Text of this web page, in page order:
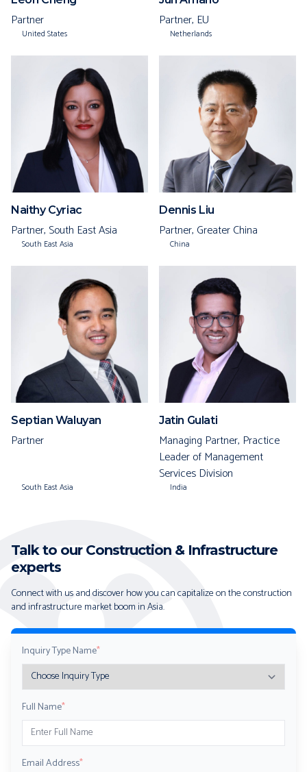
Partner
United States
Partner, EU
Netherlands
Naithy Cyriac
Partner, South East Asia
South East Asia
Dennis Liu
Partner, Greater China
China
Septian Waluyan
Partner
South East Asia
Jatin Gulati
Managing Partner, Practice
Leader of Management
Services Division
India
Talk to our Construction & Infrastructure
experts
Connect with us and discover how you can capitalize on the construction
and infrastructure market boom in Asia.
Inquiry Type Name*
Full Name*
Email Address*